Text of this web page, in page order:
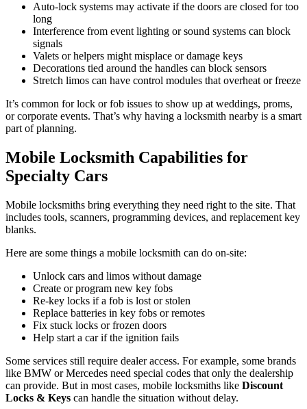
Auto-lock systems may activate if the doors are closed for too
long
Interference from event lighting or sound systems can block
signals
Valets or helpers might misplace or damage keys
Decorations tied around the handles can block sensors
Stretch limos can have control modules that overheat or freeze
It’s common for lock or fob issues to show up at weddings, proms,
or corporate events. That’s why having a locksmith nearby is a smart
part of planning.
Mobile Locksmith Capabilities for
Specialty Cars
Mobile locksmiths bring everything they need right to the site. That
includes tools, scanners, programming devices, and replacement key
blanks.
Here are some things a mobile locksmith can do on-site:
Unlock cars and limos without damage
Create or program new key fobs
Re-key locks if a fob is lost or stolen
Replace batteries in key fobs or remotes
Fix stuck locks or frozen doors
Help start a car if the ignition fails
Some services still require dealer access. For example, some brands
like BMW or Mercedes need special codes that only the dealership
can provide. But in most cases, mobile locksmiths like Discount
Locks & Keys can handle the situation without delay.